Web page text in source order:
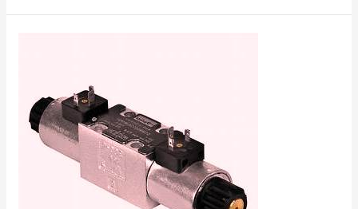
Directional
Control
Valves